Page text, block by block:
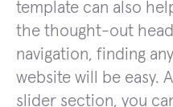
template can also
the thought-out
navigation, finding
website will be easy.
slider section, you